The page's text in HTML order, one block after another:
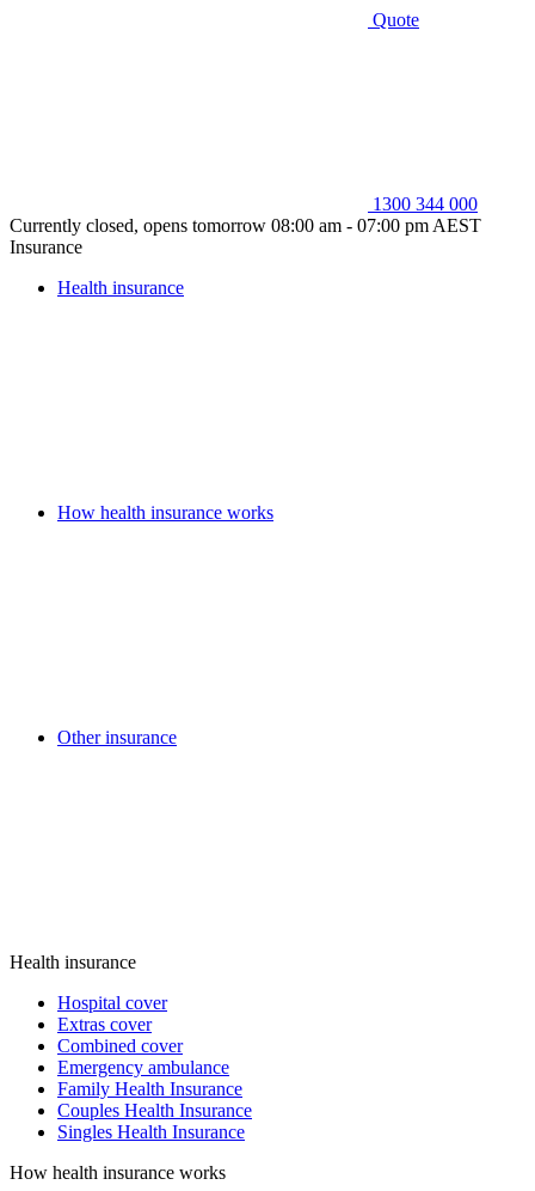
Quote
1300 344 000
Currently closed, opens tomorrow 08:00 am - 07:00 pm AEST
Insurance
Health insurance
How health insurance works
Other insurance
Health insurance
Hospital cover
Extras cover
Combined cover
Emergency ambulance
Family Health Insurance
Couples Health Insurance
Singles Health Insurance
How health insurance works